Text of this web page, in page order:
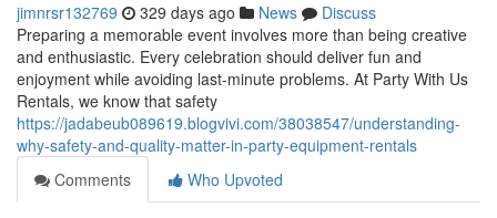
jimnrsr132769 329 days ago News
Discuss
Preparing a memorable event involves more than being creative
and enthusiastic. Every celebration should deliver fun and
enjoyment while avoiding last-minute problems. At Party With Us
Rentals, we know that safety
https://jadabeub089619.blogvivi.com/38038547/understanding-
why-safety-and-quality-matter-in-party-equipment-rentals
Comments
Who Upvoted